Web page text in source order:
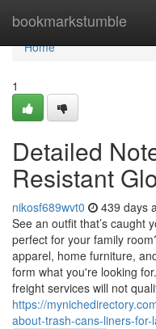
bookmarkstumble
Home
Home
1
Detailed
Resistant
nikosf689wvt0 439 days
See an outfit that’s caught
perfect for your family
apparel, home furniture,
form what you're looking
freight services will not
https://
about-trash-cans-liners-